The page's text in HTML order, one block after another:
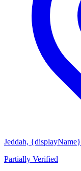
Jeddah, {displayName}
Partially Verified